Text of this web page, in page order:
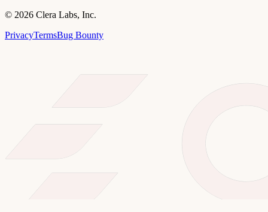
© 2026 Clera Labs, Inc.
PrivacyTermsBug Bounty